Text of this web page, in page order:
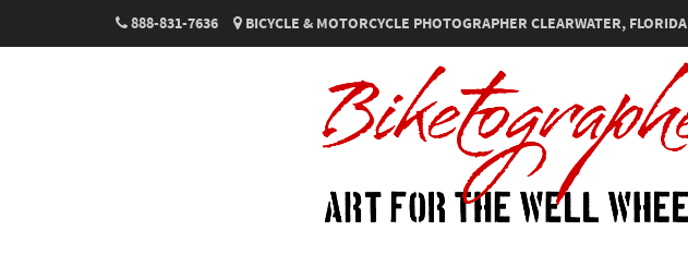
888-831-7636 BICYCLE & MOTORCYCLE PHOTOGRAPHER CLEARWATER, FLORIDA